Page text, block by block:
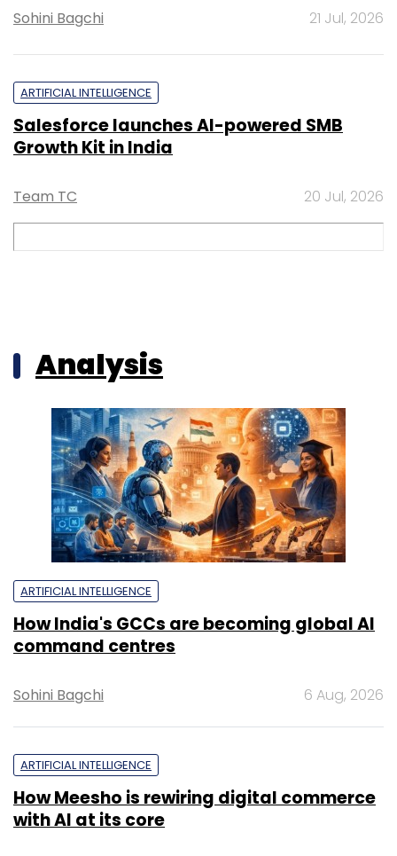
Sohini Bagchi 21 Jul, 2026
ARTIFICIAL INTELLIGENCE
Salesforce launches AI-powered SMB
Growth Kit in India
Team TC 20 Jul, 2026
Analysis
ARTIFICIAL INTELLIGENCE
How India's GCCs are becoming global AI
command centres
Sohini Bagchi 6 Aug, 2026
ARTIFICIAL INTELLIGENCE
How Meesho is rewiring digital commerce
with AI at its core